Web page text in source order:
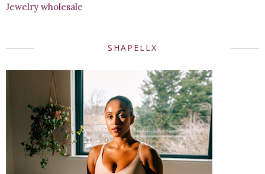
Jewelry wholesale
SHAPELLX